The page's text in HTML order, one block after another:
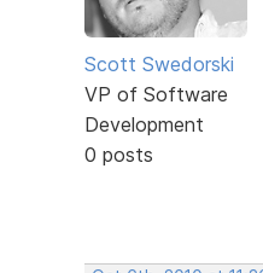
Scott Swedorski
VP of Software
Development
0 posts